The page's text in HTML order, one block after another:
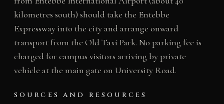
kilometres south) should take the Entebbe
Expressway into the city and arrange onward
transport from the Old Taxi Park. No parking fee is
charged for campus visitors arriving by private
vehicle at the main gate on University Road.
SOURCES AND RESOURCES